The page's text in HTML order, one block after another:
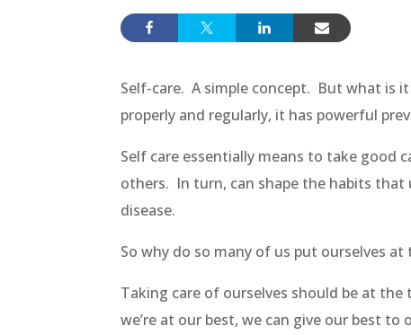
Self-care. A simple concept. But what is
properly and regularly, it has powerful
Self care essentially means to take good
others. In turn, can shape the habits
disease.
So why do so many of us put ourselves
Taking care of ourselves should be at
we’re at our best, we can give our best